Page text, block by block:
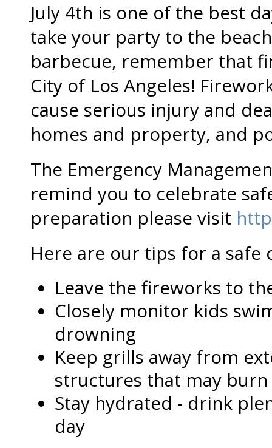
July 4th is one of the best
take your party to the
barbecue, remember that
City of Los Angeles!
cause serious injury and
homes and property, and
The Emergency
remind you to celebrate
preparation please visit
Here are our tips for a safe
Leave the fireworks to
Closely monitor kids
drowning
Keep grills away from
structures that may burn
Stay hydrated - drink
day